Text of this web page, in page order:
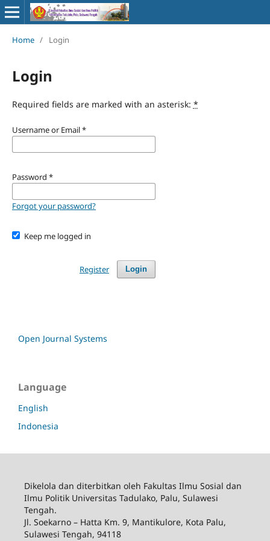
Home / Login
Login
Required fields are marked with an asterisk: *
Username or Email*
Password *
Forgot your password?
Keep me logged in
Login
Register
Open Journal Systems
Language
English
Indonesia
Dikelola dan diterbitkan oleh Fakultas Ilmu Sosial dan
Ilmu Politik Universitas Tadulako, Palu, Sulawesi
Tengah.
Jl. Soekarno – Hatta Km. 9, Mantikulore, Kota Palu,
Sulawesi Tengah, 94118